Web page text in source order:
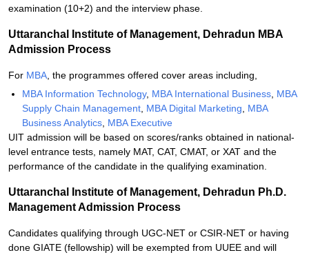
examination (10+2) and the interview phase.
Uttaranchal Institute of Management, Dehradun MBA
Admission Process
For MBA , the programmes offered cover areas including,
MBA Information Technology, MBA International Business MBA
Supply Chain Management MBA Digital Marketing
MBA
Business Analytics MBA Executive
UIT admission will be based on scores/ranks obtained in national-
level entrance tests, namely MAT, CAT, CMAT, or XAT and the
performance of the candidate in the qualifying examination.
Uttaranchal Institute of Management, Dehradun Ph.D.
Management Admission Process
Candidates qualifying through UGC-NET or CSIR-NET or having
done GIATE (fellowship) will be exempted from UUEE and will